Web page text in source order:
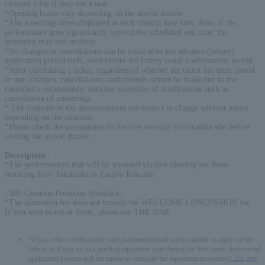
charged a fee if they use a seat.
*Opening hours vary depending on the movie theater.
*The screening times displayed at each cinema may vary. Also, if the
performance goes significantly beyond the scheduled end time, the
screening may end midway.
*No changes or cancellations can be made after the advance (lottery)
application period ends, even before the lottery result confirmation period.
*After purchasing a ticket, regardless of whether the ticket has been issued
or not, changes, cancellations, and refunds cannot be made due to the
customer's convenience, with the exception of notifications such as
cancellation of screenings.
* The contents of the announcement are subject to change without notice
depending on the situation.
*Please check the precautions on the live viewing information site before
visiting the movie theater.
Description
*The performances that will be screened via live viewing are those
featuring Futo Takahashi as Tanjiro Kamado.
<109 Cinemas Premium Shinjuku>
*The admission fee does not include the WELCOME CONCESSION fee.
If you wish to eat or drink, please use THE BAR.
*If you select credit card as your payment method and are unable to apply for the
lottery, or if you are in a pending repayment state during the first-come, first-served
application process and are unable to complete the repayment procedure,
Click here